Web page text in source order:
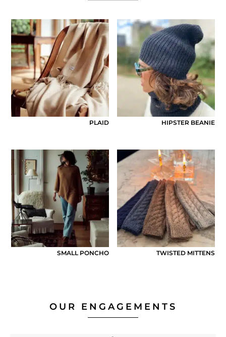
PLAID HIPSTER BEANIE
SMALL PONCHO TWISTED MITTENS
OUR ENGAGEMENTS